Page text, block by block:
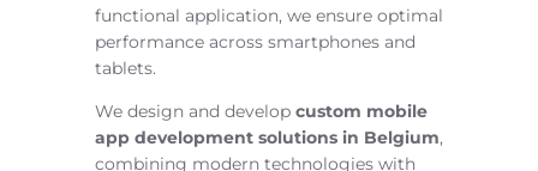
functional application, we ensure optimal
performance across smartphones and
tablets.
We design and develop custom mobile
app development solutions in Belgium,
combining modern technologies with